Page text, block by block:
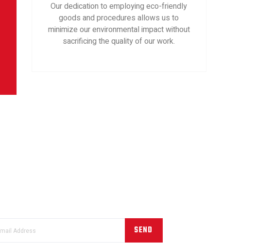
Our dedication to employing eco-friendly
goods and procedures allows us to
minimize our environmental impact without
sacrificing the quality of our work.
SEND